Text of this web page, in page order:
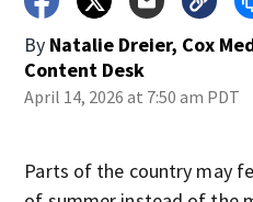
By Natalie Dreier, Cox
Content Desk
April 14, 2026 at 7:50 am PDT
Parts of the country may